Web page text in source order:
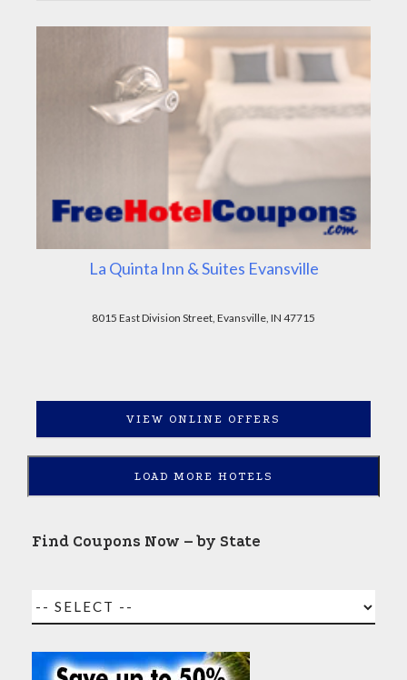
La Quinta Inn & Suites Evansville
8015 East Division Street, Evansville, IN 47715
VIEW ONLINE OFFERS
LOAD MORE HOTELS
Find Coupons Now – by State